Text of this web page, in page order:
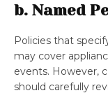
b. Named
Policies that
may cover
events. However,
should carefully